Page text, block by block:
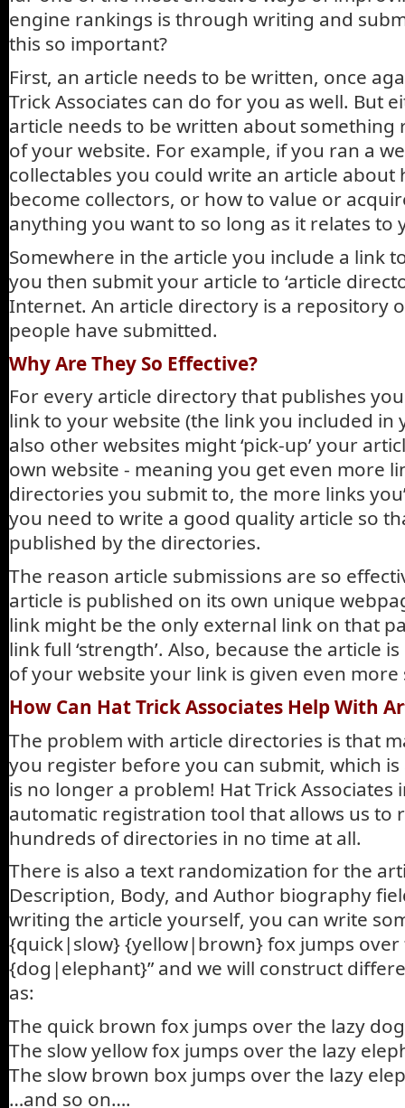
engine rankings is through writing and
this so important?
First, an article needs to be written, once
Trick Associates can do for you as well. But
article needs to be written about something
of your website. For example, if you ran a
collectables you could write an article about
become collectors, or how to value or
anything you want to so long as it relates to
Somewhere in the article you include a link
you then submit your article to ‘article
Internet. An article directory is a repository
people have submitted.
Why Are They So Effective?
For every article directory that publishes
link to your website (the link you included in
also other websites might ‘pick-up’ your
own website - meaning you get even more
directories you submit to, the more links
you need to write a good quality article so
published by the directories.
The reason article submissions are so
article is published on its own unique
link might be the only external link on that
link full ‘strength’. Also, because the article
of your website your link is given even
How Can Hat Trick Associates Help With
The problem with article directories is that
you register before you can submit, which
is no longer a problem! Hat Trick Associates
automatic registration tool that allows us to
hundreds of directories in no time at all.
There is also a text randomization for the
Description, Body, and Author biography
writing the article yourself, you can write
{quick|slow} {yellow|brown} fox jumps over
{dog|elephant}” and we will construct
as:
The quick brown fox jumps over the lazy dog
The slow yellow fox jumps over the lazy
The slow brown box jumps over the lazy
…and so on….